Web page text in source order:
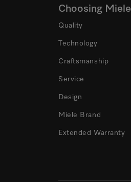
Choosing Miele
Quality
Technology
Craftsmanship
Service
Design
Miele Brand
Extended Warranty